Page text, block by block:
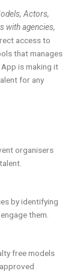
Actors,
with agencies,
access to
that manages
is making it
for any
organisers
by identifying
them.
free models